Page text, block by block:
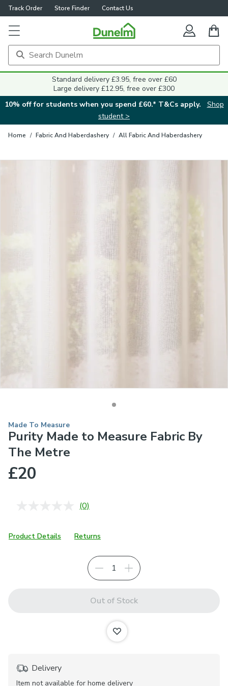
Track Order Store Finder Contact Us
Standard delivery £3.95, free over £60
Large delivery £12.95, free over £300
10% off for students when you spend £60.* T&Cs apply.
Shop
student >
Home / Fabric And Haberdashery / All Fabric And Haberdashery
Made To Measure
Purity Made to Measure Fabric By
The Metre
£20
No
Same
page
(0)
Product Details Returns
Out of Stock
Delivery
Item not available for home delivery